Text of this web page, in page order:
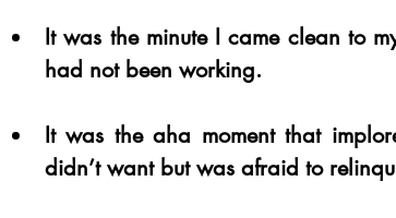
It was the minute I came clean to
had not been working.
It was the aha moment that
didn’t want but was afraid to